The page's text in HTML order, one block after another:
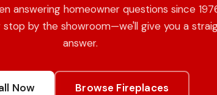
answering homeowner questions since
stop by the showroom—we'll give you a
answer.
Now Browse Fireplaces